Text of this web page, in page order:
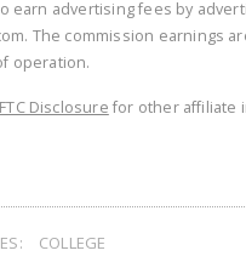
earn advertising fees by
The commission earnings
operation.
FTC Disclosure for other affiliate
COLLEGE